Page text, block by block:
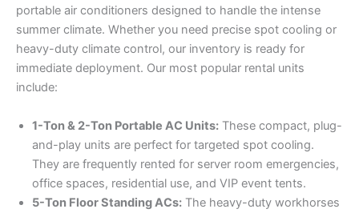
portable air conditioners designed to handle the intense
summer climate. Whether you need precise spot cooling or
heavy-duty climate control, our inventory is ready for
immediate deployment. Our most popular rental units
include:
1-Ton & 2-Ton Portable AC Units: These compact, plug-
and-play units are perfect for targeted spot cooling.
They are frequently rented for server room emergencies,
office spaces, residential use, and VIP event tents.
5-Ton Floor Standing ACs: The heavy-duty workhorses